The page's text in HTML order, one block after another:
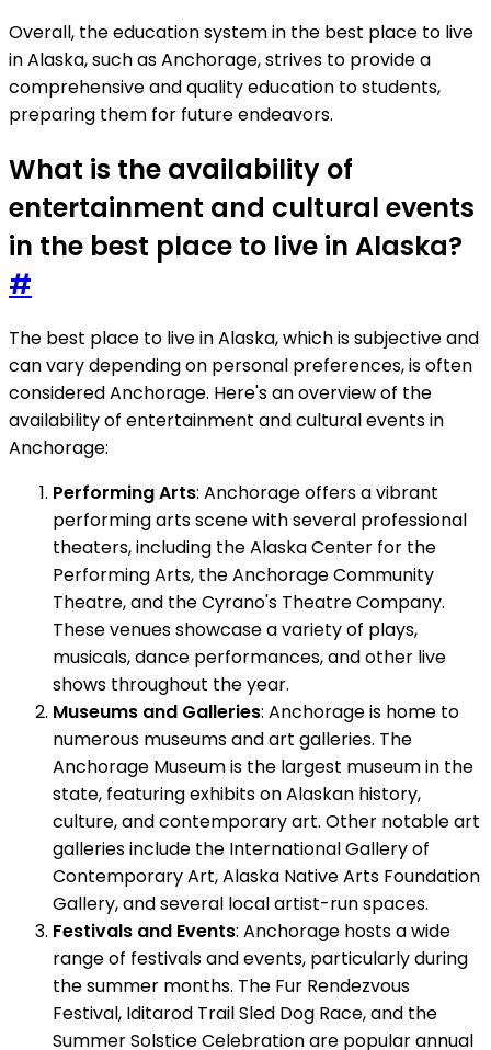
Overall, the education system in the best place to live
in Alaska, such as Anchorage, strives to provide a
comprehensive and quality education to students,
preparing them for future endeavors.
What is the availability of
entertainment and cultural events
in the best place to live in Alaska?
#
The best place to live in Alaska, which is subjective and
can vary depending on personal preferences, is often
considered Anchorage. Here's an overview of the
availability of entertainment and cultural events in
Anchorage:
Performing Arts: Anchorage offers a vibrant
performing arts scene with several professional
theaters, including the Alaska Center for the
Performing Arts, the Anchorage Community
Theatre, and the Cyrano's Theatre Company.
These venues showcase a variety of plays,
musicals, dance performances, and other live
shows throughout the year.
Museums and Galleries: Anchorage is home to
numerous museums and art galleries. The
Anchorage Museum is the largest museum in the
state, featuring exhibits on Alaskan history,
culture, and contemporary art. Other notable art
galleries include the International Gallery of
Contemporary Art, Alaska Native Arts Foundation
Gallery, and several local artist-run spaces.
Festivals and Events: Anchorage hosts a wide
range of festivals and events, particularly during
the summer months. The Fur Rendezvous
Festival, Iditarod Trail Sled Dog Race, and the
Summer Solstice Celebration are popular annual